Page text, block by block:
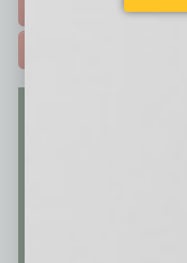
FREE DAILIES SIGN UP >